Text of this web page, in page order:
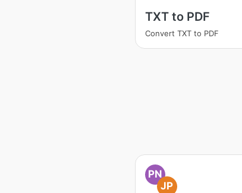
TXT to PDF
Convert TXT to PDF
PN
JP